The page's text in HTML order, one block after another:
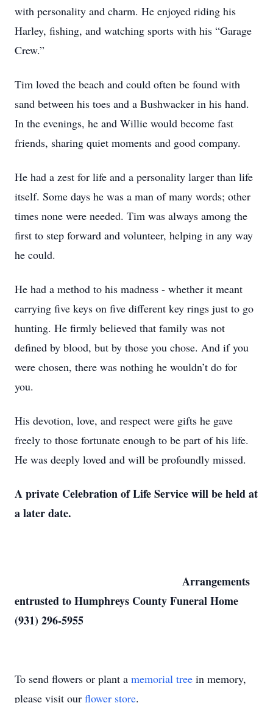
with personality and charm. He enjoyed riding his
Harley, fishing, and watching sports with his “Garage
Crew.”
Tim loved the beach and could often be found with
sand between his toes and a Bushwacker in his hand.
In the evenings, he and Willie would become fast
friends, sharing quiet moments and good company.
He had a zest for life and a personality larger than life
itself. Some days he was a man of many words; other
times none were needed. Tim was always among the
first to step forward and volunteer, helping in any way
he could.
He had a method to his madness - whether it meant
carrying five keys on five different key rings just to go
hunting. He firmly believed that family was not
defined by blood, but by those you chose. And if you
were chosen, there was nothing he wouldn’t do for
you.
His devotion, love, and respect were gifts he gave
freely to those fortunate enough to be part of his life.
He was deeply loved and will be profoundly missed.
A private Celebration of Life Service will be held at
a later date.
Arrangements
entrusted to Humphreys County Funeral Home
(931) 296-5955
To send flowers or plant a memorial tree in memory,
please visit our flower store.